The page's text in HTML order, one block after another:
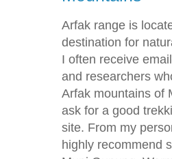
Arfak range is
destination for
I often receive
and researchers
Arfak mountains of
ask for a good
site. From my
highly recommend